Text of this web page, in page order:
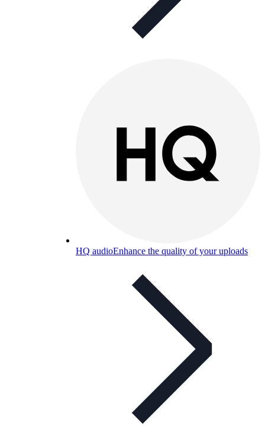
HQ audioEnhance the quality of your uploads